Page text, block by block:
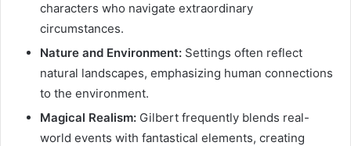
characters who navigate extraordinary
circumstances.
Nature and Environment: Settings often reflect
natural landscapes, emphasizing human connections
to the environment.
Magical Realism: Gilbert frequently blends real-
world events with fantastical elements, creating